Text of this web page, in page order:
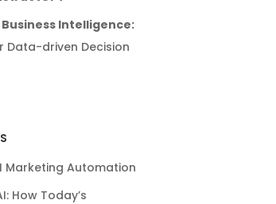
Intelligence:
Data-driven Decision
Marketing Automation
How Today’s